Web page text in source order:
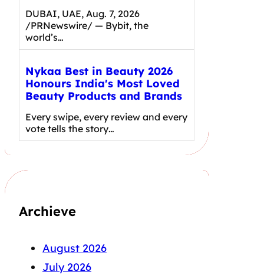
DUBAI, UAE, Aug. 7, 2026
/PRNewswire/ — Bybit, the
world’s…
Nykaa Best in Beauty 2026
Honours India's Most Loved
Beauty Products and Brands
Every swipe, every review and every
vote tells the story…
Archieve
August 2026
July 2026